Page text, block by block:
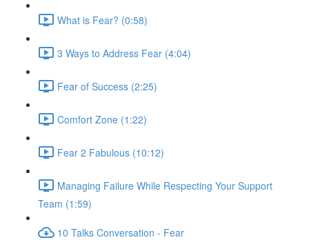
What is Fear? (0:58)
3 Ways to Address Fear (4:04)
Fear of Success (2:25)
Comfort Zone (1:22)
Fear 2 Fabulous (10:12)
Managing Failure While Respecting Your Support
Team (1:59)
10 Talks Conversation - Fear